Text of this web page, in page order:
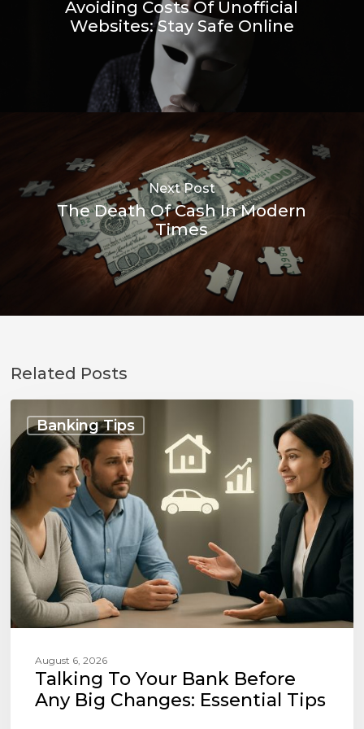
Avoiding Costs Of Unofficial
Websites: Stay Safe Online
Next Post
The Death Of Cash In Modern
Times
Related Posts
Banking Tips
Talking
Your
Bank
Before
Any
Big
Changes:
Essential
Tips
August 6, 2026
Talking To Your Bank Before
Any Big Changes: Essential Tips